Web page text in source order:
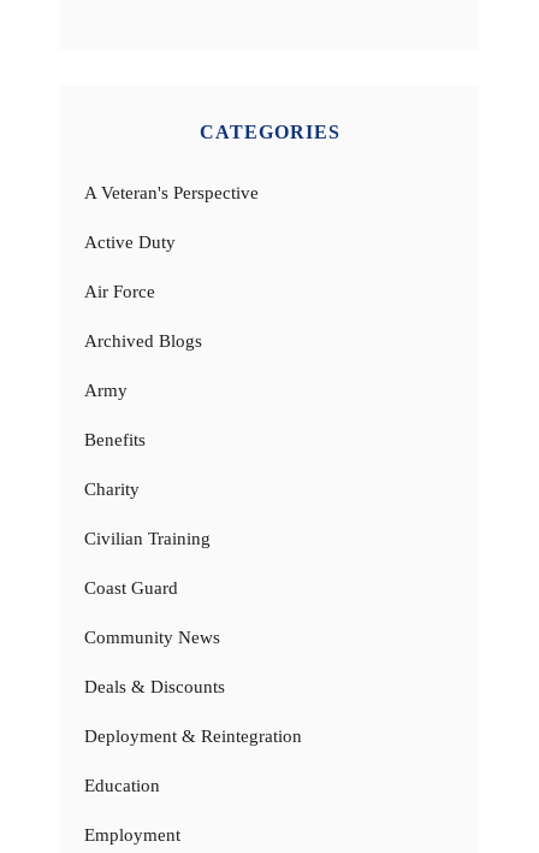
CATEGORIES
A Veteran's Perspective
Active Duty
Air Force
Archived Blogs
Army
Benefits
Charity
Civilian Training
Coast Guard
Community News
Deals & Discounts
Deployment & Reintegration
Education
Employment